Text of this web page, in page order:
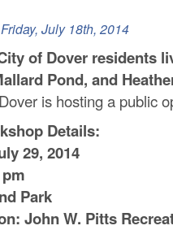
Friday, July 18th, 2014
of Dover residents
Pond, and
is hosting a public
Details:
29, 2014
Park
John W. Pitts